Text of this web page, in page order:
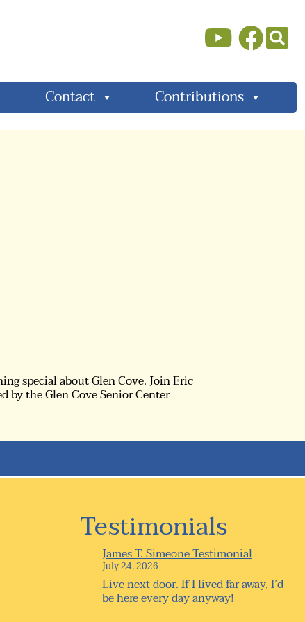
Contact Contributions
special about Glen Cove. Join Eric
by the Glen Cove Senior Center
Testimonials
James T. Simeone Testimonial
July 24, 2026
Live next door. If I lived far away, I’d
be here every day anyway!